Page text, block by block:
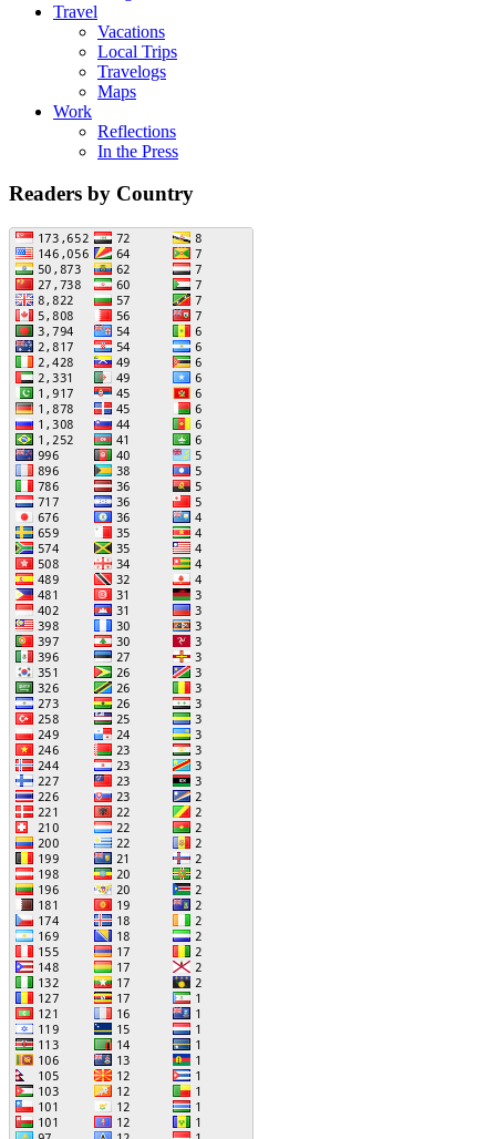
Travel
Vacations
Local Trips
Travelogs
Maps
Work
Reflections
In the Press
Readers by Country